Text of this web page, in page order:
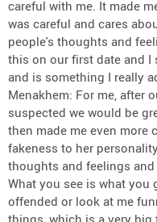
careful with me. It made
was careful and cares
people's thoughts and
this on our first date and
and is something I really
Menakhem: For me, after
suspected we would be
then made me even more
fakeness to her
thoughts and feelings
What you see is what you
offended or look at me